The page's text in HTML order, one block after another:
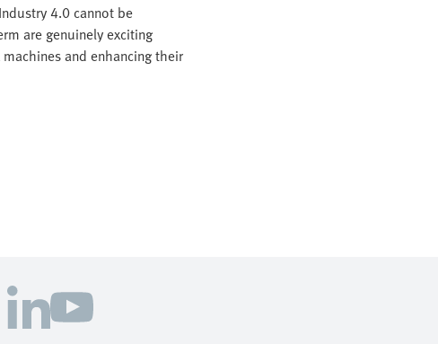
4.0 cannot be
are genuinely exciting
and enhancing their